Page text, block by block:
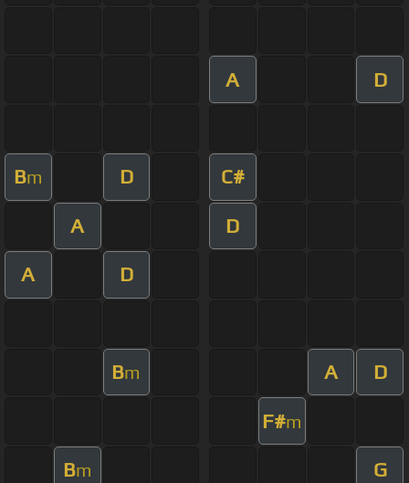
A D
Bm D C#
A D
A D
Bm A D
F#m
Bm G